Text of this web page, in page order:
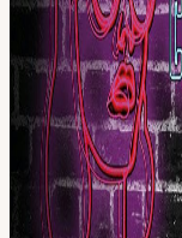
This is set to be a
tributes to some of
musical cities in the
View URL of the
Calendar